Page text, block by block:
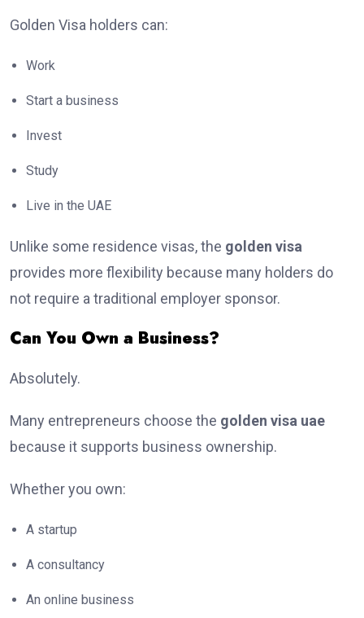
Golden Visa holders can:
Work
Start a business
Invest
Study
Live in the UAE
Unlike some residence visas, the golden visa
provides more flexibility because many holders do
not require a traditional employer sponsor.
Can You Own a Business?
Absolutely.
Many entrepreneurs choose the golden visa uae
because it supports business ownership.
Whether you own:
A startup
A consultancy
An online business